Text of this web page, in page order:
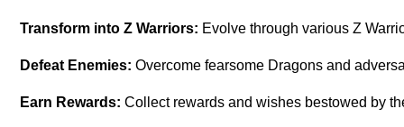
Transform into Z Warriors: Evolve through various Z
Defeat Enemies: Overcome fearsome Dragons and
Earn Rewards: Collect rewards and wishes bestowed by